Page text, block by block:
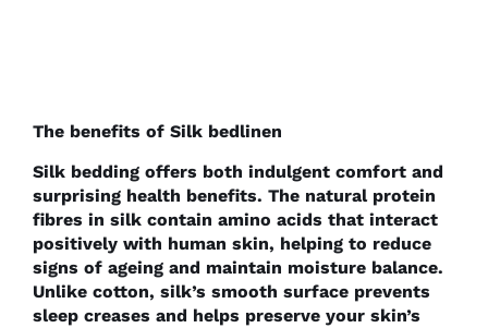
The benefits of Silk bedlinen
Silk bedding offers both indulgent comfort and
surprising health benefits. The natural protein
fibres in silk contain amino acids that interact
positively with human skin, helping to reduce
signs of ageing and maintain moisture balance.
Unlike cotton, silk’s smooth surface prevents
sleep creases and helps preserve your skin’s